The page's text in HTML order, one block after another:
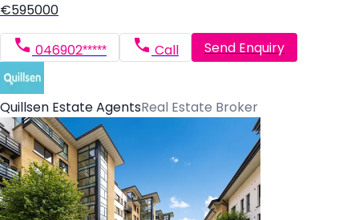
€595000
046902***** Call Send Enquiry
Quillsen Estate AgentsReal Estate Broker